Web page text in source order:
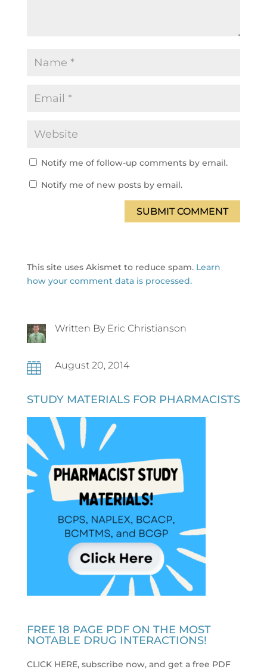
Notify me of follow-up comments by email.
Notify me of new posts by email.
SUBMIT COMMENT
This site uses Akismet to reduce spam. Learn
how your comment data is processed.
Written By Eric Christianson
 August 20, 2014
STUDY MATERIALS FOR PHARMACISTS
FREE 18 PAGE PDF ON THE MOST
NOTABLE DRUG INTERACTIONS!
CLICK HERE, subscribe now, and get a free PDF